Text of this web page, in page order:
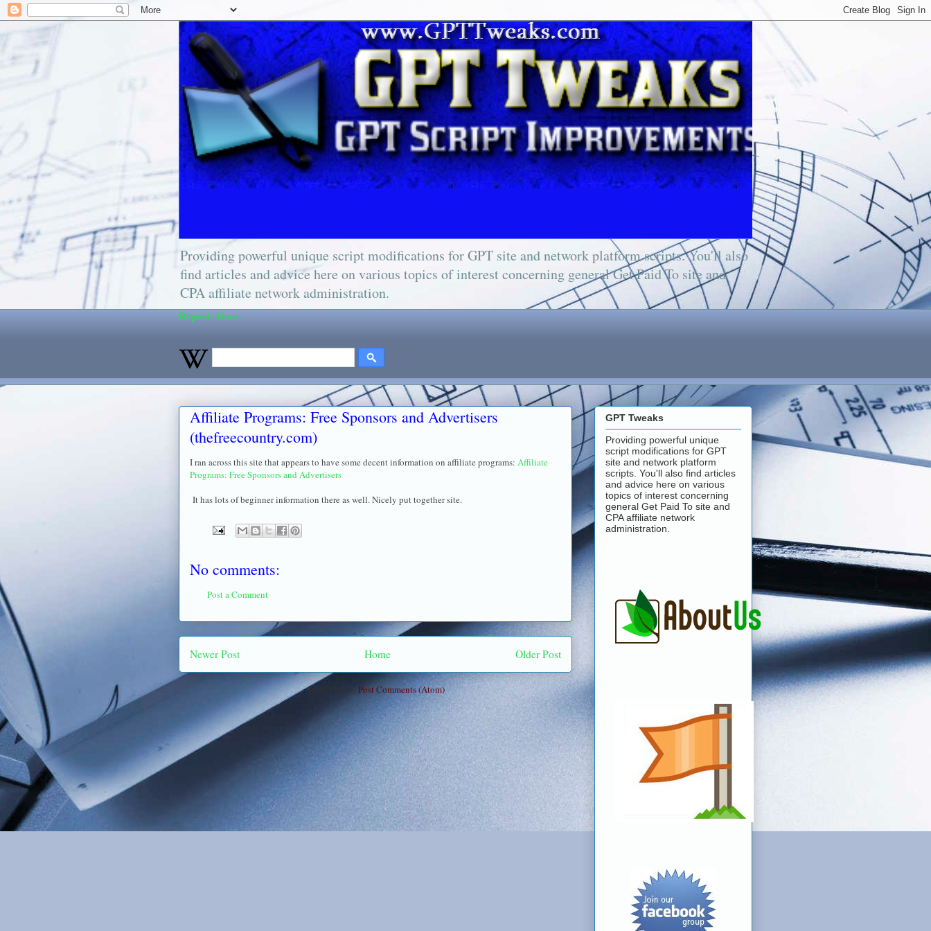
Providing powerful unique script modifications for GPT site and network platform scripts. You'll also
find articles and advice here on various topics of interest concerning general Get Paid To site and
CPA affiliate network administration.
Report Abuse
Affiliate Programs: Free Sponsors and Advertisers
(thefreecountry.com)
I ran across this site that appears to have some decent information on affiliate programs: Affiliate
Programs: Free Sponsors and Advertisers
It has lots of beginner information there as well. Nicely put together site.
No comments:
Post a Comment
Newer Post Older Post
Home
Subscribe to: Post Comments (Atom)
GPT Tweaks
Providing powerful unique
script modifications for GPT
site and network platform
scripts. You'll also find articles
and advice here on various
topics of interest concerning
general Get Paid To site and
CPA affiliate network
administration.